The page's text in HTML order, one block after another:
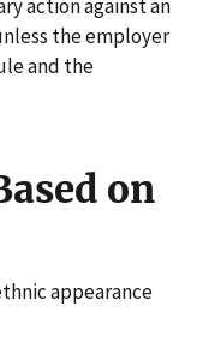
action against an
the employer
and the
on
appearance